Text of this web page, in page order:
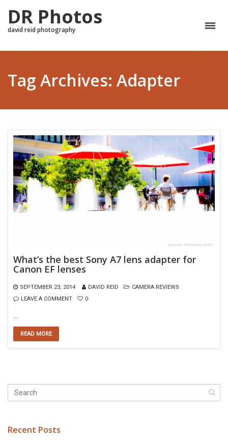
DR Photos
david reid photography
Tag Archives: Adapter
What’s the best Sony A7 lens adapter for
Canon EF lenses
SEPTEMBER 23, 2014 DAVID REID
CAMERA REVIEWS
LEAVE A COMMENT
0
READ MORE
Recent Posts